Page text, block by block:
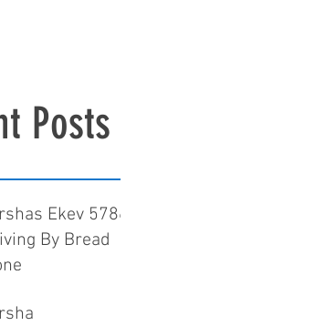
Posts
Ekev 5786
By Bread